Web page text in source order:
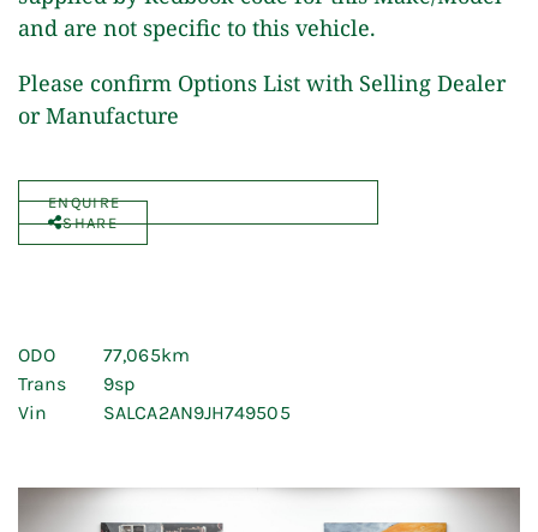
and are not specific to this vehicle.
Please confirm Options List with Selling Dealer
or Manufacture
ENQUIRE
SHARE
ODO
77,065km
Trans
9sp
Vin
SALCA2AN9JH749505